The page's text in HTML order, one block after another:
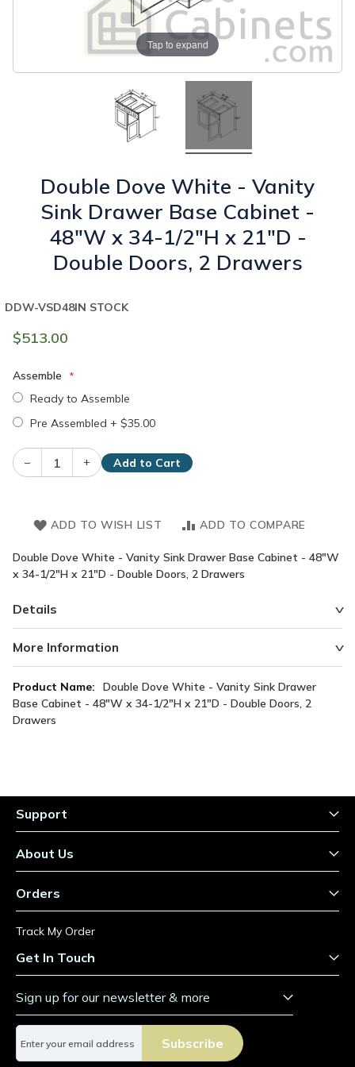
Tap to expand
Double Dove White - Vanity
Sink Drawer Base Cabinet -
48"W x 34-1/2"H x 21"D -
Double Doors, 2 Drawers
$513.00
IN STOCK
DDW-VSD48
Assemble
Ready to Assemble
Pre Assembled + $35.00
– + Add to Cart
ADD TO WISH LIST ADD TO COMPARE
Double Dove White - Vanity Sink Drawer Base Cabinet - 48"W
x 34-1/2"H x 21"D - Double Doors, 2 Drawers
Details
More Information
More
Information
Double Dove White - Vanity Sink Drawer
Base Cabinet - 48"W x 34-1/2"H x 21"D - Double Doors, 2
Drawers
Support
About Us
Orders
Track My Order
Get In Touch
Sign up for our newsletter & more
S
Subscribe